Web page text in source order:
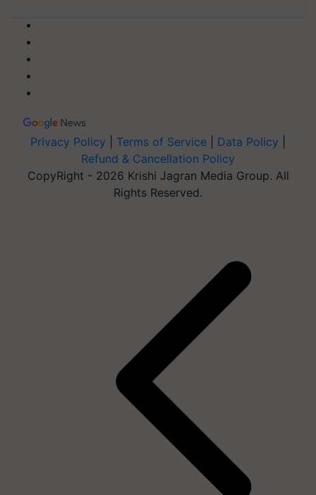
Privacy Policy Terms of Service Data Policy
Refund & Cancellation Policy
CopyRight - 2026 Krishi Jagran Media Group. All
Rights Reserved.